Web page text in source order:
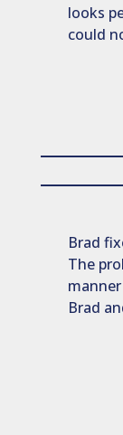
looks
could
Brad
The
Brad